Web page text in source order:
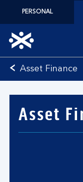
PERSONAL
Bank
of
Asset Finance
Asset